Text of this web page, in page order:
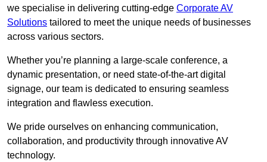
we specialise in delivering cutting-edge Corporate AV
Solutions tailored to meet the unique needs of businesses
across various sectors.
Whether you’re planning a large-scale conference, a
dynamic presentation, or need state-of-the-art digital
signage, our team is dedicated to ensuring seamless
integration and flawless execution.
We pride ourselves on enhancing communication,
collaboration, and productivity through innovative AV
technology.